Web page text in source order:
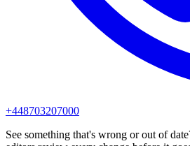
+448703207000
See something that's wrong or out of